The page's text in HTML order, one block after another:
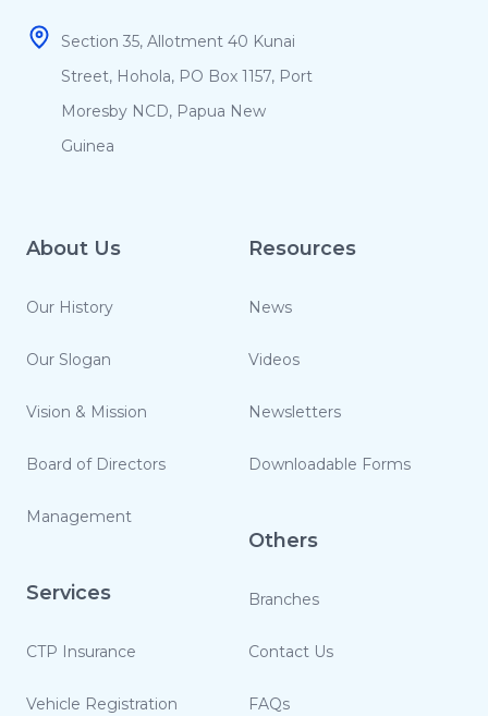
Section 35, Allotment 40 Kunai
Street, Hohola, PO Box 1157, Port
Moresby NCD, Papua New
Guinea
About Us
Our History
Our Slogan
Vision & Mission
Board of Directors
Management
Services
CTP Insurance
Vehicle Registration
Resources
News
Videos
Newsletters
Downloadable Forms
Others
Branches
Contact Us
FAQs